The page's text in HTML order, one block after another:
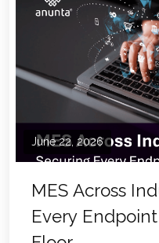
June 22, 2026
MES Across
Every